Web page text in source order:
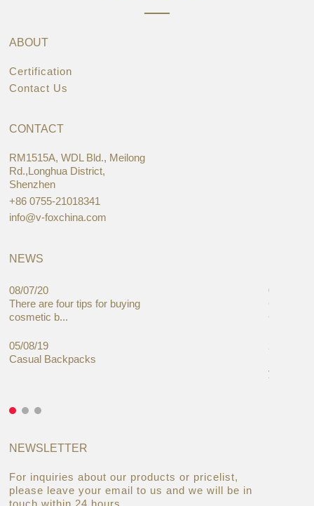
ABOUT
Certification
Contact Us
CONTACT
RM1515A, WDL Bld., Meilong
Rd.,Longhua District,
Shenzhen
+86 0755-21018341
info@v-foxchina.com
NEWS
08/07/20
There are four tips for buying
cosmetic b...
05/08/19
Casual Backpacks
05/08/19
Global
Cases
you
NEWSLETTER
For inquiries about our products or pricelist,
please leave your email to us and we will be in